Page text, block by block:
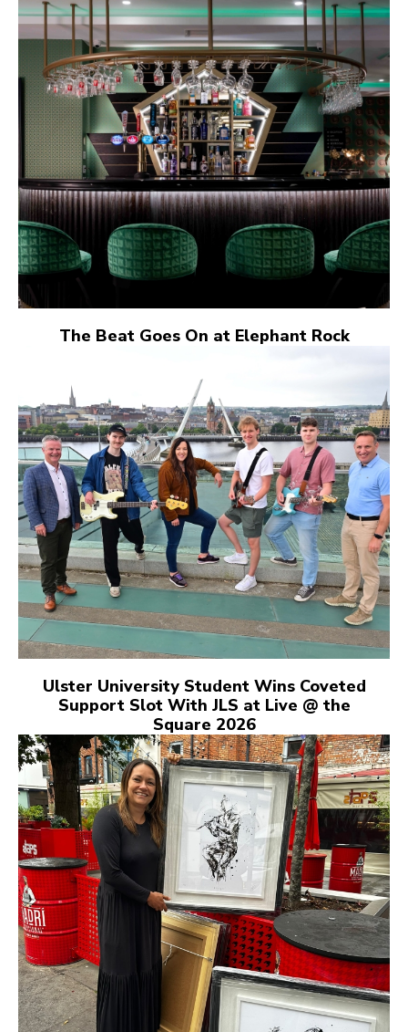
The Beat Goes On at Elephant Rock
Ulster University Student Wins Coveted
Support Slot With JLS at Live @ the
Square 2026